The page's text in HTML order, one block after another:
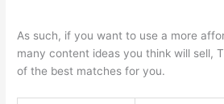
As such, if you want to use a more
many content ideas you think will sell,
of the best matches for you.